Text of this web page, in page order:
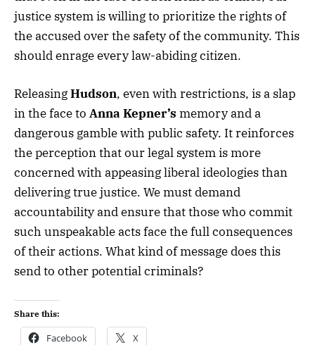
justice system is willing to prioritize the rights of
the accused over the safety of the community. This
should enrage every law-abiding citizen.
ReleasingHudson, even with restrictions, is a slap
in the face to Anna Kepner’s memory and a
dangerous gamble with public safety. It reinforces
the perception that our legal system is more
concerned with appeasing liberal ideologies than
delivering true justice. We must demand
accountability and ensure that those who commit
such unspeakable acts face the full consequences
of their actions. What kind of message does this
send to other potential criminals?
Share this:
Facebook X